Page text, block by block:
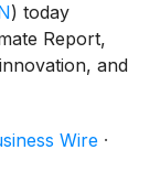
) today
Report,
and
Wire ·